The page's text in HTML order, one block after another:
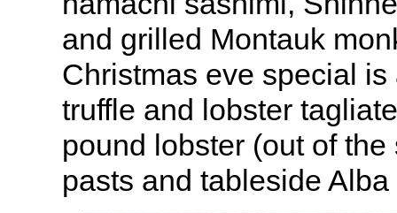
and grilled Montauk
Christmas eve special
truffle and lobster
pound lobster (out of
pasts and tableside Alba